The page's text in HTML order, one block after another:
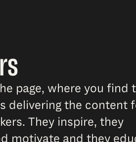
page, where you find
delivering the content
They inspire, they
motivate and they